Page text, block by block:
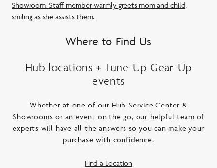
Where to Find Us
Hub locations + Tune-Up Gear-Up
events
Whether at one of our Hub Service Center &
Showrooms or an event on the go, our helpful team of
experts will have all the answers so you can make your
purchase with confidence.
Find a Location